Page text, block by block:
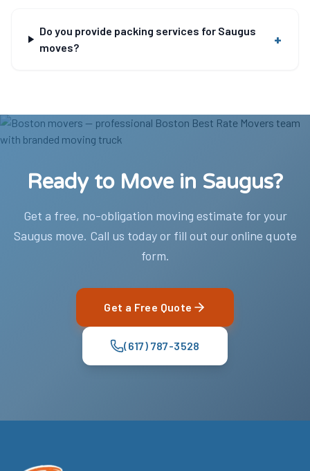
Do you provide packing services for Saugus
moves?
+
Ready to Move in Saugus?
Get a free, no-obligation moving estimate for your
Saugus move. Call us today or fill out our online quote
form.
Get a Free Quote
(617) 787-3528